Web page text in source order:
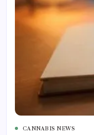
CANNABIS NEWS